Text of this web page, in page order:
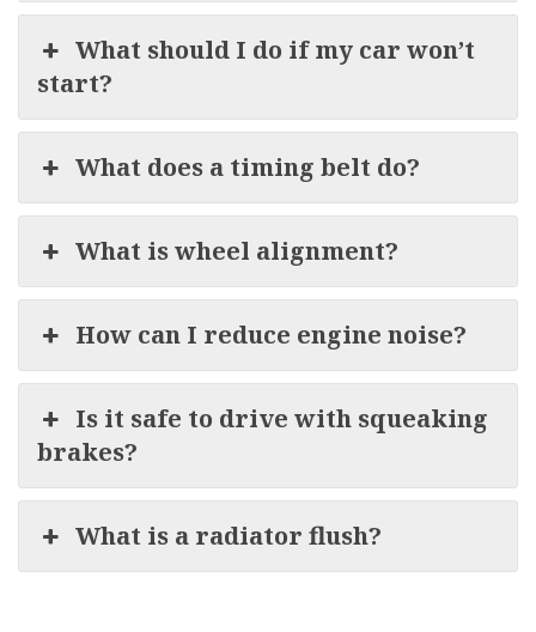
What should I do if my car won’t
start?
What does a timing belt do?
What is wheel alignment?
How can I reduce engine noise?
Is it safe to drive with squeaking
brakes?
What is a radiator flush?